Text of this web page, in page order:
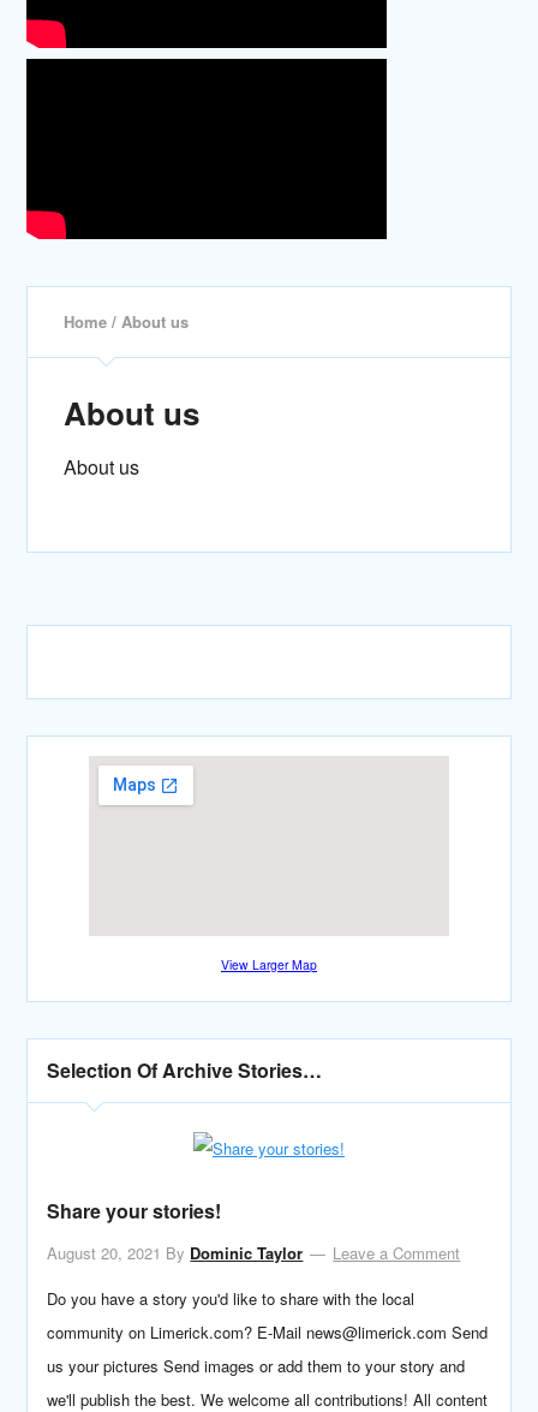
Home / About us
About us
About us
View Larger Map
Selection Of Archive Stories…
Share your stories!
August 20, 2021 By Dominic Taylor
Leave a Comment
Do you have a story you'd like to share with the local
community on Limerick.com? E-Mail news@limerick.com Send
us your pictures Send images or add them to your story and
we'll publish the best. We welcome all contributions! All content